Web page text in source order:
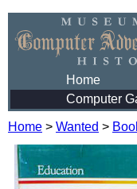
Home
Computer
Home > Wanted >